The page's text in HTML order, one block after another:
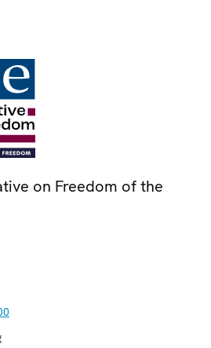
on Freedom of the